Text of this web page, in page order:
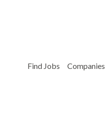
Find Jobs Companies